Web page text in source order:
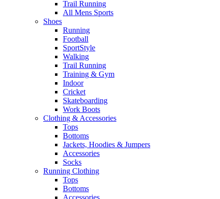
Trail Running​
All Mens Sports
Shoes
Running
Football​
SportStyle
Walking​
Trail Running​
Training & Gym​
Indoor
Cricket​
Skateboarding
Work Boots
Clothing & Accessories
Tops
Bottoms
Jackets, Hoodies​ & Jumpers
Accessories
Socks​
Running Clothing
Tops
Bottoms